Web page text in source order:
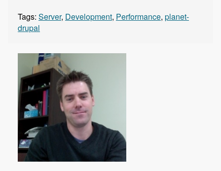
Tags: Server, Development, Performance, planet-
drupal